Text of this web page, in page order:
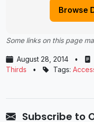
Browse
Some links on this page
August 28, 2014 •
Thirds
• Tags:
Subscribe to